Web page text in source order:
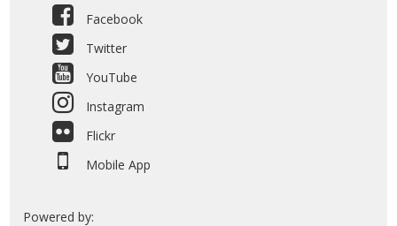
Facebook
Twitter
YouTube
Instagram
Flickr
Mobile App
Powered by: